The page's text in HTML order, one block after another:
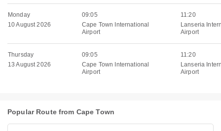
Monday
10 August 2026
09:05
Cape Town International
Airport
11:20
Lanseria
Airport
Thursday
13 August 2026
09:05
Cape Town International
Airport
11:20
Lanseria
Airport
Popular Route from Cape Town